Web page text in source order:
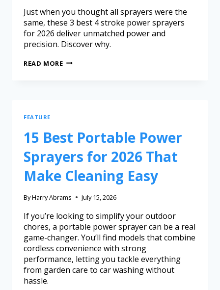
Just when you thought all sprayers were the
same, these 3 best 4 stroke power sprayers
for 2026 deliver unmatched power and
precision. Discover why.
READ MORE
FEATURE
15 Best Portable Power
Sprayers for 2026 That
Make Cleaning Easy
ByHarry Abrams July 15, 2026
If you’re looking to simplify your outdoor
chores, a portable power sprayer can be a real
game-changer. You’ll find models that combine
cordless convenience with strong
performance, letting you tackle everything
from garden care to car washing without
hassle.